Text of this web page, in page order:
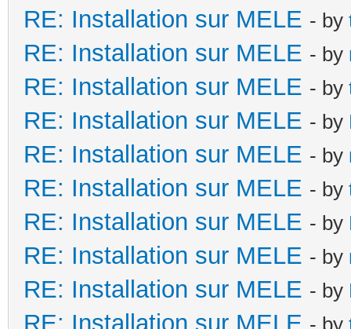
RE: Installation sur MELE - by
RE: Installation sur MELE - by
RE: Installation sur MELE - by
RE: Installation sur MELE - by
RE: Installation sur MELE - by
RE: Installation sur MELE - by
RE: Installation sur MELE - by
RE: Installation sur MELE - by
RE: Installation sur MELE - by
RE: Installation sur MELE - by